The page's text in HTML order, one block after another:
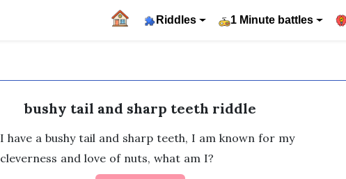
Riddles 1 Minute battles
bushy tail and sharp teeth riddle
I have a bushy tail and sharp teeth, I am known for my
cleverness and love of nuts, what am I?